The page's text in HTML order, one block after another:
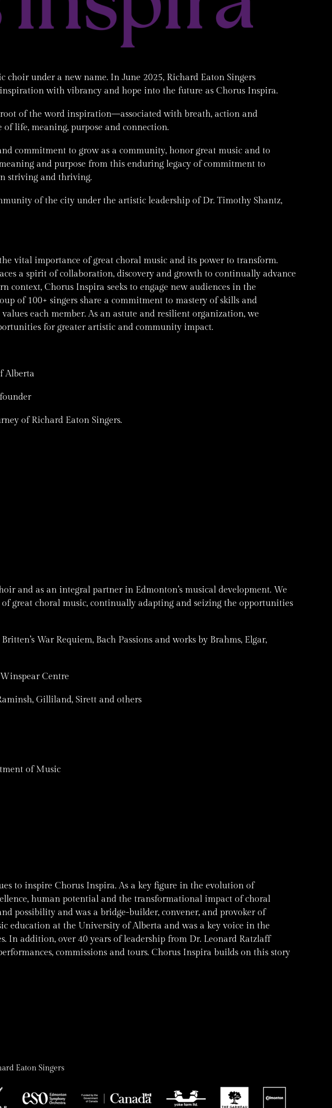
choir under a new name. In June 2025, Richard Eaton Singers
with vibrancy and hope into the future as Chorus Inspira.
of the word inspiration—associated with breath, action and
life, meaning, purpose and connection.
commitment to grow as a community, honor great music and to
and purpose from this enduring legacy of commitment to
striving and thriving.
of the city under the artistic leadership of Dr. Timothy Shantz,
vital importance of great choral music and its power to transform.
a spirit of collaboration, discovery and growth to continually advance
Chorus Inspira seeks to engage new audiences in the
of 100+ singers share a commitment to mastery of skills and
each member. As an astute and resilient organization, we
for greater artistic and community impact.
Alberta
of Richard Eaton Singers.
and as an integral partner in Edmonton’s musical development. We
great choral music, continually adapting and seizing the opportunities
War Requiem, Bach Passions and works by Brahms, Elgar,
Centre
Gilliland, Sirett and others
of Music
to inspire Chorus Inspira. As a key figure in the evolution of
human potential and the transformational impact of choral
possibility and was a bridge-builder, convener, and provoker of
education at the University of Alberta and was a key voice in the
In addition, over 40 years of leadership from Dr. Leonard Ratzlaff
commissions and tours. Chorus Inspira builds on this story
Eaton Singers